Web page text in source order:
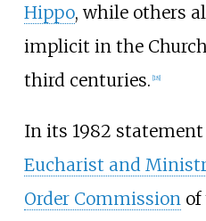
Hippo, while others
implicit in the
third centuries. [18]
In its 1982
Eucharist and
Order Commissionof